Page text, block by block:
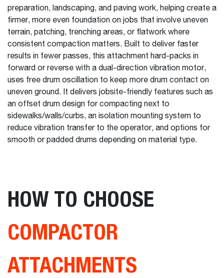
preparation, landscaping, and paving work, helping create a
firmer, more even foundation on jobs that involve uneven
terrain, patching, trenching areas, or flatwork where
consistent compaction matters. Built to deliver faster
results in fewer passes, this attachment hard-packs in
forward or reverse with a dual-direction vibration motor,
uses free drum oscillation to keep more drum contact on
uneven ground. It delivers jobsite-friendly features such as
an offset drum design for compacting next to
sidewalks/walls/curbs, an isolation mounting system to
reduce vibration transfer to the operator, and options for
smooth or padded drums depending on material type.
HOW TO CHOOSE
COMPACTOR
ATTACHMENTS